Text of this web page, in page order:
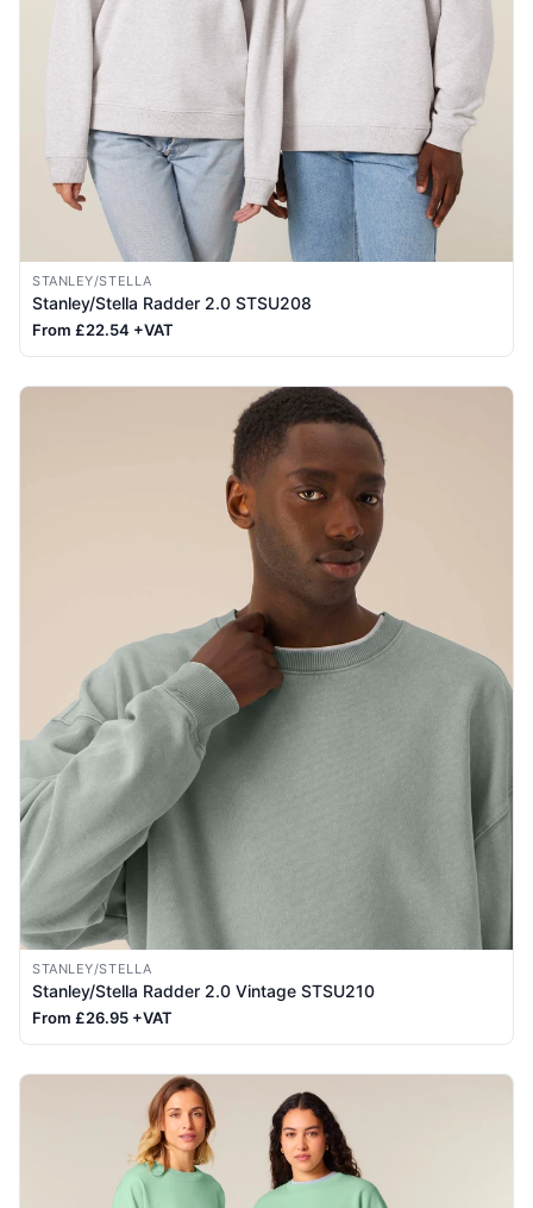
STANLEY/STELLA
Stanley/Stella Radder 2.0 STSU208
From £22.54 +VAT
STANLEY/STELLA
Stanley/Stella Radder 2.0 Vintage STSU210
From £26.95 +VAT